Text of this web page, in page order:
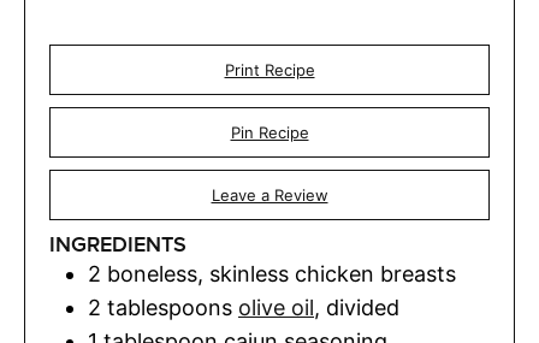
Print Recipe
Pin Recipe
Leave a Review
INGREDIENTS
2 boneless, skinless chicken breasts
2 tablespoons olive oil, divided